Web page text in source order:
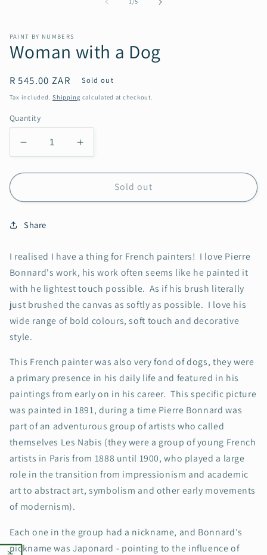
PAINT BY NUMBERS
Woman with a Dog
Regular
price
R 545.00 ZAR Sold out
Tax included.Shipping calculated at checkout.
Quantity
Decrease
quantity
for
with
Dog
Increase
quantity
for
Woman
with
Sold out
Share
I realised I have a thing for French painters! I love Pierre
Bonnard's work, his work often seems like he painted it
with he lightest touch possible. As if his brush literally
just brushed the canvas as softly as possible. I love his
wide range of bold colours, soft touch and decorative
style.
This French painter was also very fond of dogs, they were
a primary presence in his daily life and featured in his
paintings from early on in his career. This specific picture
was painted in 1891, during a time Pierre Bonnard was
part of an adventurous group of artists who called
themselves Les Nabis (they were a group of young French
artists in Paris from 1888 until 1900, who played a large
role in the transition from impressionism and academic
art to abstract art, symbolism and other early movements
of modernism).
Each one in the group had a nickname, and Bonnard's
nickname was Japonard - pointing to the influence of